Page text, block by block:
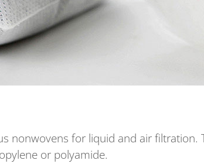
nonwovens for liquid and air
or polyamide.